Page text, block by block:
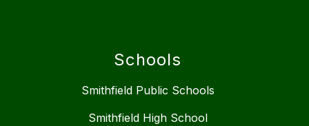
Schools
Smithfield Public Schools
Smithfield High School